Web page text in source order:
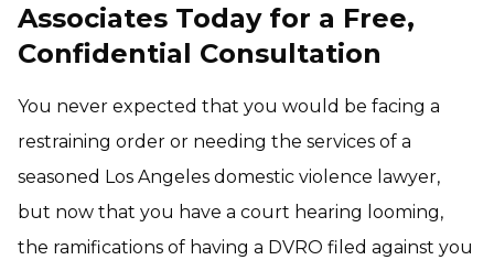
Associates Today for a Free,
Confidential Consultation
You never expected that you would be facing a
restraining order or needing the services of a
seasoned Los Angeles domestic violence lawyer,
but now that you have a court hearing looming,
the ramifications of having a DVRO filed against you